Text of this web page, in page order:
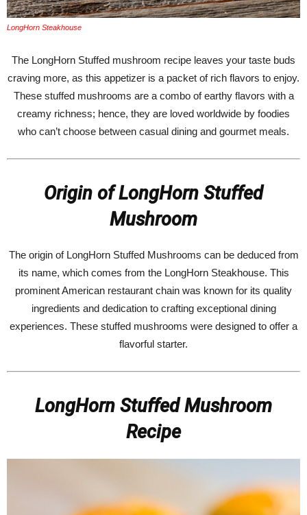
LongHorn Steakhouse
The LongHorn Stuffed mushroom recipe leaves your taste buds
craving more, as this appetizer is a packet of rich flavors to enjoy.
These stuffed mushrooms are a combo of earthy flavors with a
creamy richness; hence, they are loved worldwide by foodies
who can’t choose between casual dining and gourmet meals.
Origin of LongHorn Stuffed
Mushroom
The origin of LongHorn Stuffed Mushrooms can be deduced from
its name, which comes from the LongHorn Steakhouse. This
prominent American restaurant chain was known for its quality
ingredients and dedication to crafting exceptional dining
experiences. These stuffed mushrooms were designed to offer a
flavorful starter.
LongHorn Stuffed Mushroom
Recipe